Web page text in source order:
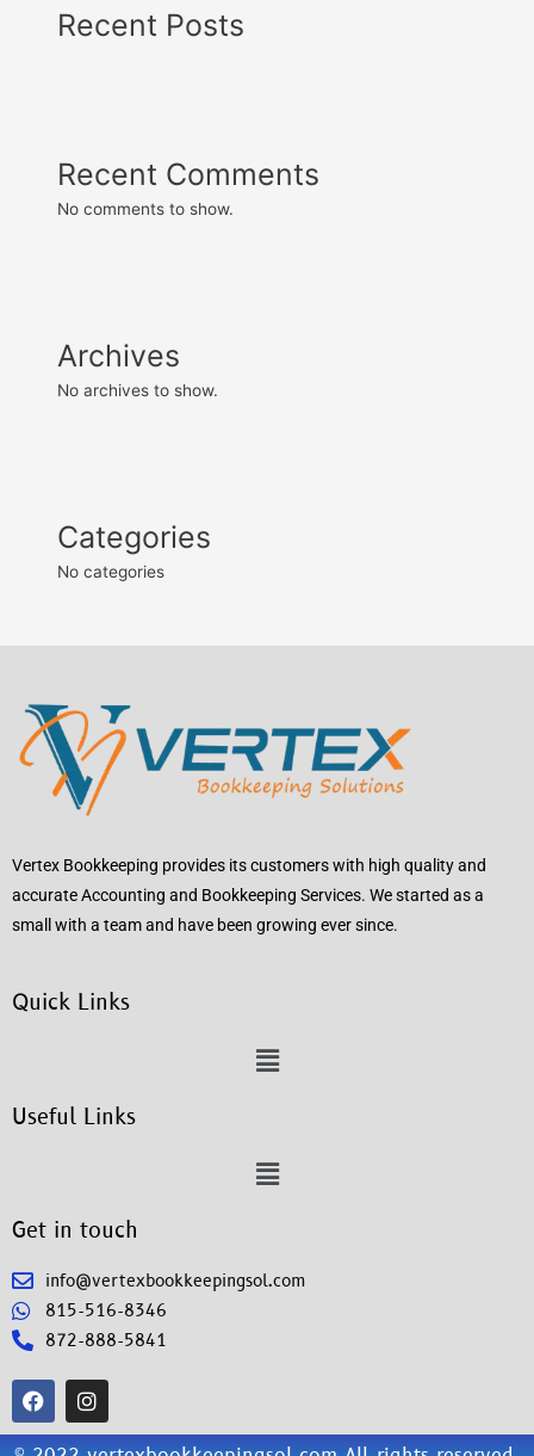
Recent Posts
Recent Comments
No comments to show.
Archives
No archives to show.
Categories
No categories
Vertex Bookkeeping provides its customers with high quality and
accurate Accounting and Bookkeeping Services. We started as a
small with a team and have been growing ever since.
Quick Links
Useful Links
Get in touch
info@vertexbookkeepingsol.com
815-516-8346
872-888-5841